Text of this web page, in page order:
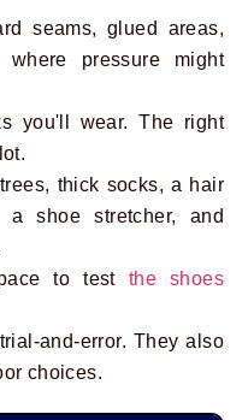
seams, glued areas,
pressure might
you'll wear. The right
thick socks, a hair
a shoe stretcher, and
to test the shoes
and-error. They also
choices.